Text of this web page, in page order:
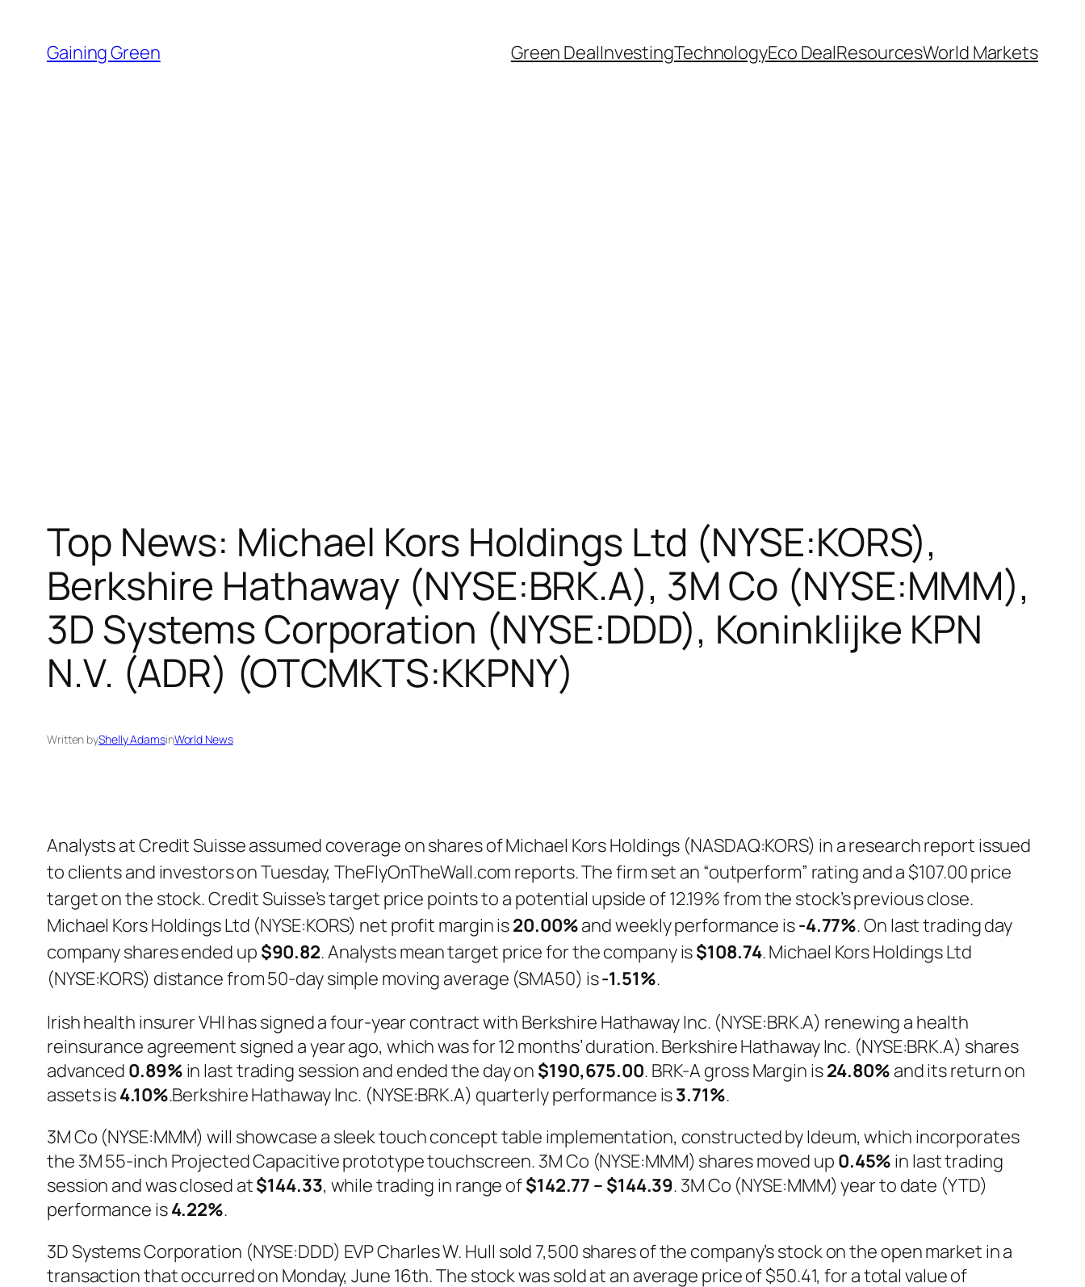
content
Gaining Green Green DealInvestingTechnologyEco DealResourcesWorld Markets
Top News: Michael Kors Holdings Ltd (NYSE:KORS),
Berkshire Hathaway (NYSE:BRK.A), 3M Co (NYSE:MMM),
3D Systems Corporation (NYSE:DDD), Koninklijke KPN
N.V. (ADR) (OTCMKTS:KKPNY)
Written byShelly AdamsinWorld News
Analysts at Credit Suisse assumed coverage on shares of Michael Kors Holdings (NASDAQ:KORS) in a research report issued
to clients and investors on Tuesday, TheFlyOnTheWall.com reports. The firm set an “outperform” rating and a $107.00 price
target on the stock. Credit Suisse’s target price points to a potential upside of 12.19% from the stock’s previous close.
Michael Kors Holdings Ltd (NYSE:KORS) net profit margin is20.00%and weekly performance is-4.77%. On last trading day
company shares ended up $90.82. Analysts mean target price for the company is$108.74. Michael Kors Holdings Ltd
(NYSE:KORS) distance from 50-day simple moving average (SMA50) is-1.51%.
Irish health insurer VHI has signed a four-year contract with Berkshire Hathaway Inc. (NYSE:BRK.A) renewing a health
reinsurance agreement signed a year ago, which was for 12 months’ duration. Berkshire Hathaway Inc. (NYSE:BRK.A) shares
advanced 0.89% in last trading session and ended the day on $190,675.00. BRK-A gross Margin is24.80% and its return on
assets is4.10%.Berkshire Hathaway Inc. (NYSE:BRK.A) quarterly performance is3.71%.
3M Co (NYSE:MMM) will showcase a sleek touch concept table implementation, constructed by Ideum, which incorporates
the 3M 55-inch Projected Capacitive prototype touchscreen. 3M Co (NYSE:MMM) shares moved up 0.45% in last trading
session and was closed at$144.33, while trading in range of$142.77 – $144.39. 3M Co (NYSE:MMM) year to date (YTD)
performance is4.22%.
3D Systems Corporation (NYSE:DDD) EVP Charles W. Hull sold 7,500 shares of the company’s stock on the open market in a
transaction that occurred on Monday, June 16th. The stock was sold at an average price of $50.41, for a total value of